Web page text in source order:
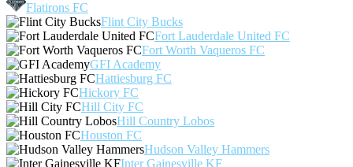
Flatirons FC
Flint City Bucks
Fort Lauderdale United FC
Fort Worth Vaqueros FC
GFI Academy
Hattiesburg FC
Hickory FC
Hill City FC
Hill Country Lobos
Houston FC
Hudson Valley Hammers
Inter Gainesville KF